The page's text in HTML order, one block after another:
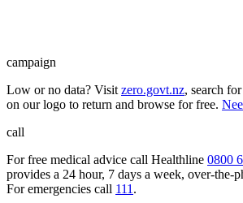
campaign
Low or no data? Visit zero.govt.nz, search
on our logo to return and browse for free.
call
For free medical advice call Healthline 0800
provides a 24 hour, 7 days a week, over-the-
For emergencies call 111 .